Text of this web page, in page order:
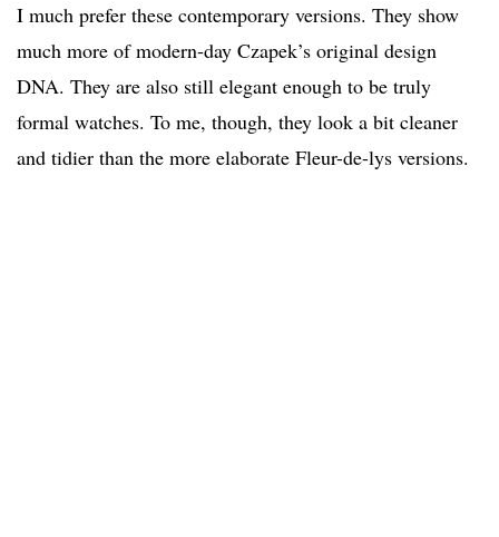
I much prefer these contemporary versions. They show
much more of modern-day Czapek’s original design
DNA. They are also still elegant enough to be truly
formal watches. To me, though, they look a bit cleaner
and tidier than the more elaborate Fleur-de-lys versions.